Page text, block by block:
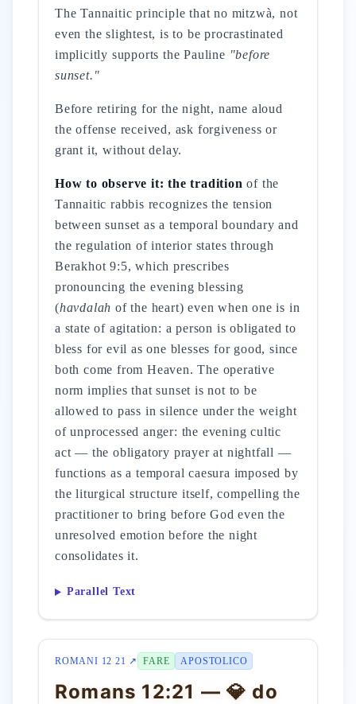
The Tannaitic principle that no mitzwà, not
even the slightest, is to be procrastinated
implicitly supports the Pauline "before
sunset."
Before retiring for the night, name aloud
the offense received, ask forgiveness or
grant it, without delay.
How to observe it: the tradition of the
Tannaitic rabbis recognizes the tension
between sunset as a temporal boundary and
the regulation of interior states through
Berakhot 9:5, which prescribes
pronouncing the evening blessing
(havdalah of the heart) even when one is in
a state of agitation: a person is obligated to
bless for evil as one blesses for good, since
both come from Heaven. The operative
norm implies that sunset is not to be
allowed to pass in silence under the weight
of unprocessed anger: the evening cultic
act — the obligatory prayer at nightfall —
functions as a temporal caesura imposed by
the liturgical structure itself, compelling the
practitioner to bring before God even the
unresolved emotion before the night
consolidates it.
Parallel Text
ROMANI 12 21 ↗ FARE APOSTOLICO
Romans 12:21 — 💎 do